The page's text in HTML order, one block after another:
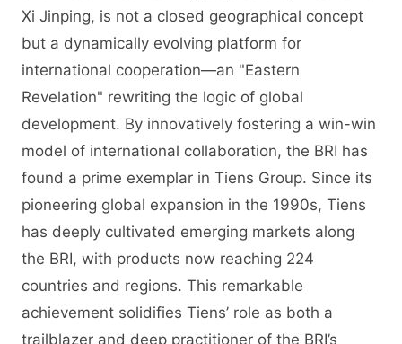
Xi Jinping, is not a closed geographical concept
but a dynamically evolving platform for
international cooperation—an "Eastern
Revelation" rewriting the logic of global
development. By innovatively fostering a win-win
model of international collaboration, the BRI has
found a prime exemplar in Tiens Group. Since its
pioneering global expansion in the 1990s, Tiens
has deeply cultivated emerging markets along
the BRI, with products now reaching 224
countries and regions. This remarkable
achievement solidifies Tiens’ role as both a
trailblazer and deep practitioner of the BRI’s